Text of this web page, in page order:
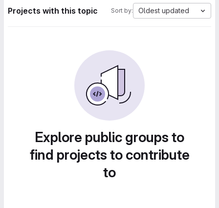
Projects with this topic Sort by: Oldest updated
Explore public groups to
find projects to contribute
to